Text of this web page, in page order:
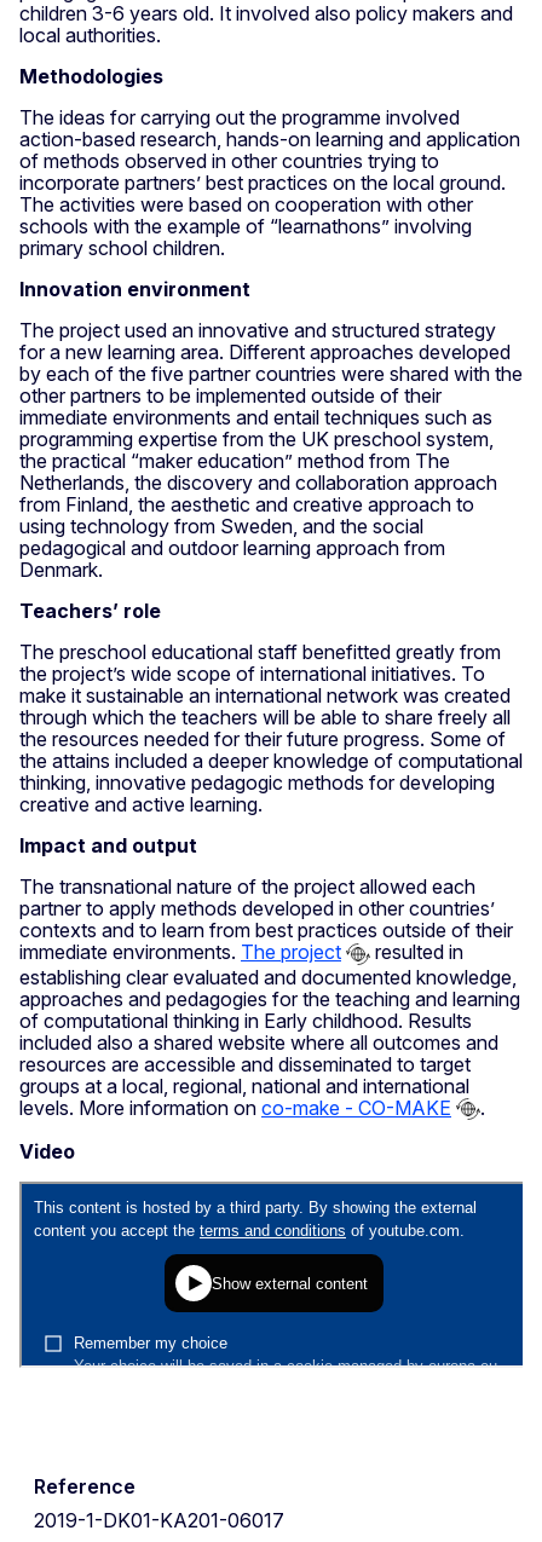
children 3-6 years old. It involved also policy makers and
local authorities.
Methodologies
The ideas for carrying out the programme involved
action-based research, hands-on learning and application
of methods observed in other countries trying to
incorporate partners’ best practices on the local ground.
The activities were based on cooperation with other
schools with the example of “learnathons” involving
primary school children.
Innovation environment
The project used an innovative and structured strategy
for a new learning area. Different approaches developed
by each of the five partner countries were shared with the
other partners to be implemented outside of their
immediate environments and entail techniques such as
programming expertise from the UK preschool system,
the practical “maker education” method from The
Netherlands, the discovery and collaboration approach
from Finland, the aesthetic and creative approach to
using technology from Sweden, and the social
pedagogical and outdoor learning approach from
Denmark.
Teachers’ role
The preschool educational staff benefitted greatly from
the project’s wide scope of international initiatives. To
make it sustainable an international network was created
through which the teachers will be able to share freely all
the resources needed for their future progress. Some of
the attains included a deeper knowledge of computational
thinking, innovative pedagogic methods for developing
creative and active learning.
Impact and output
The transnational nature of the project allowed each
partner to apply methods developed in other countries’
contexts and to learn from best practices outside of their
immediate environments. The project
resulted in
establishing clear evaluated and documented knowledge,
approaches and pedagogies for the teaching and learning
of computational thinking in Early childhood. Results
included also a shared website where all outcomes and
resources are accessible and disseminated to target
groups at a local, regional, national and international
levels. More information on co-make - CO-MAKE
.
Video
Reference
2019-1-DK01-KA201-06017